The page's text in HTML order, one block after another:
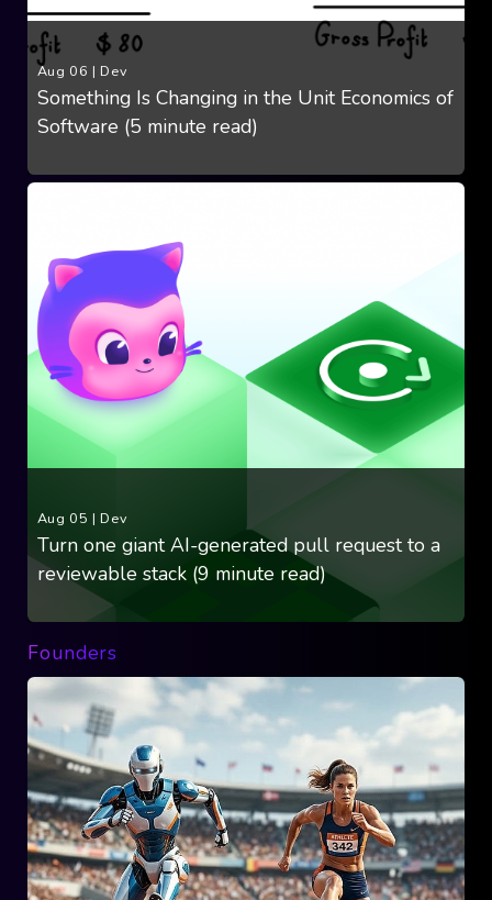
Aug 06 | Dev
Something Is Changing in the Unit Economics of
Software (5 minute read)
Aug 05 |Dev
Turn one giant AI-generated pull request to a
reviewable stack (9 minute read)
Founders